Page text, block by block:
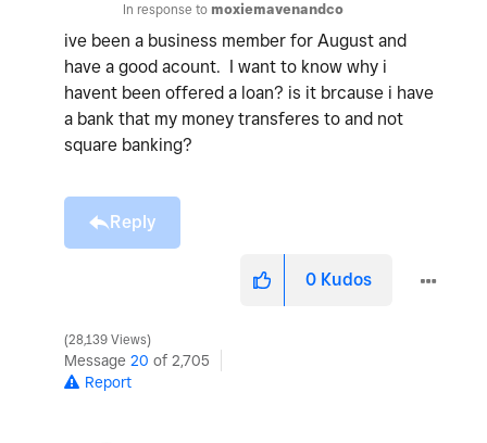
In response to moxiemavenandco
ive been a business member for August and
have a good acount. I want to know why i
havent been offered a loan? is it brcause i have
a bank that my money transferes to and not
square banking?
Reply
0 Kudos
28,139 Views
Message 20 of 2,705
Report